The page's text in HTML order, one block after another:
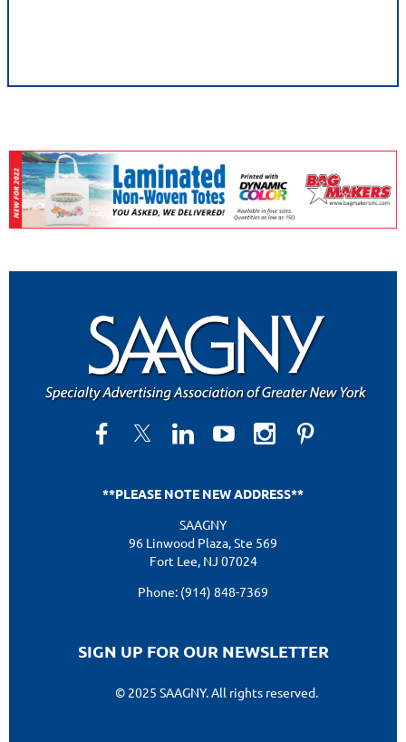
**PLEASE NOTE NEW ADDRESS**
SAAGNY
96 Linwood Plaza, Ste 569
Fort Lee, NJ 07024
Phone: (914) 848-7369
SIGN UP FOR OUR NEWSLETTER
© 2025 SAAGNY. All rights reserved.